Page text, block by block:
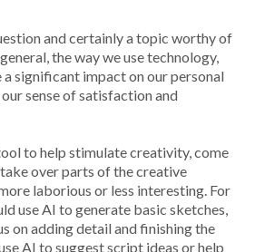
and certainly a topic worthy of
the way we use technology,
a significant impact on our personal
sense of satisfaction and
to help stimulate creativity, come
over parts of the creative
laborious or less interesting. For
use AI to generate basic sketches,
on adding detail and finishing the
AI to suggest script ideas or help